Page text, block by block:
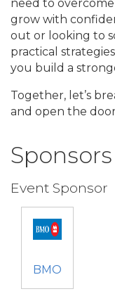
need to
grow with
out or looking to
practical
you build a
Together, let’s
and open the
Sponsors
Event Sponsor
BMO